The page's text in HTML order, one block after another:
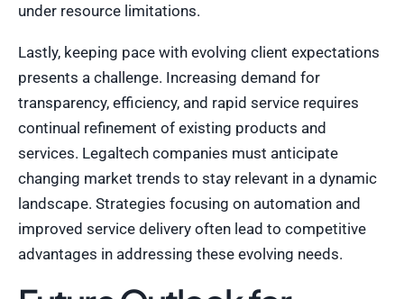
under resource limitations.
Lastly, keeping pace with evolving client expectations
presents a challenge. Increasing demand for
transparency, efficiency, and rapid service requires
continual refinement of existing products and
services. Legaltech companies must anticipate
changing market trends to stay relevant in a dynamic
landscape. Strategies focusing on automation and
improved service delivery often lead to competitive
advantages in addressing these evolving needs.